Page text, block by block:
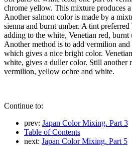
chrome yellow. This mixture produces
Another salmon color is made by a
sienna and burnt umber. A tint
adding to the white, Venetian red, burnt
Another method is to add vermilion
which gives a nice bright color.
white, gives a duller color. Still another
vermilion, yellow ochre and white.
Continue to:
prev: Japan Color Mixing. Part 3
Table of Contents
next: Japan Color Mixing. Part 5